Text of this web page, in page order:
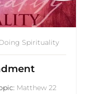
Spirituality
Matthew 22